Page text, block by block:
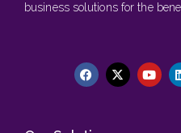
business solutions for the